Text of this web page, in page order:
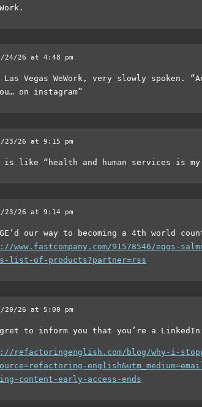
24/26 at 4:48 pm
Las Vegas WeWork, very slowly spoken.
on instagram”
23/26 at 9:15 pm
is like “health and human services is my
23/26 at 9:14 pm
our way to becoming a 4th world
www.fastcompany.com/91578546/eggs-
list-of-products?partner=rss
20/26 at 5:00 pm
to inform you that you’re a LinkedIn
refactoringenglish.com/blog/why-i-
content-early-access-ends